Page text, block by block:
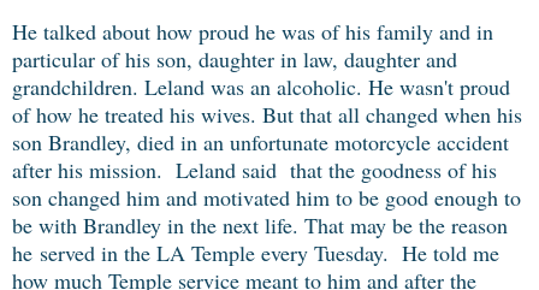
He talked about how proud he was of his family and in
particular of his son, daughter in law, daughter and
grandchildren. Leland was an alcoholic. He wasn't proud
of how he treated his wives. But that all changed when his
son Brandley, died in an unfortunate motorcycle accident
after his mission. Leland said that the goodness of his
son changed him and motivated him to be good enough to
be with Brandley in the next life. That may be the reason
he served in the LA Temple every Tuesday. He told me
how much Temple service meant to him and after the